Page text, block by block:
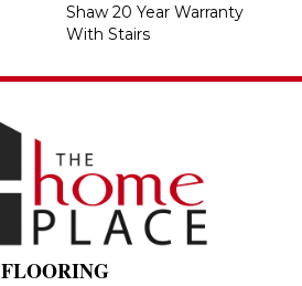
Shaw 20 Year Warranty
With Stairs
FLOORING